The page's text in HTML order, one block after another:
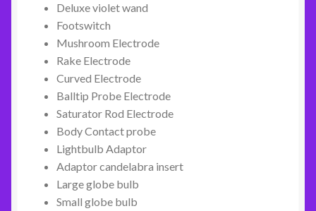
Deluxe violet wand
Footswitch
Mushroom Electrode
Rake Electrode
Curved Electrode
Balltip Probe Electrode
Saturator Rod Electrode
Body Contact probe
Lightbulb Adaptor
Adaptor candelabra insert
Large globe bulb
Small globe bulb